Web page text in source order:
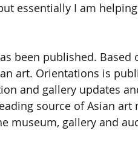
essentially I am
been published. Based
art. Orientations is
and gallery updates
source of Asian art
museum, gallery and